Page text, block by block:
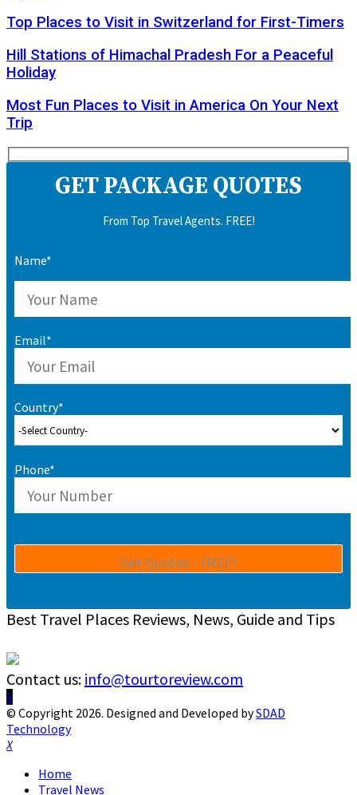
Top Places to Visit in Switzerland for First-Timers
Hill Stations of Himachal Pradesh For a Peaceful
Holiday
Most Fun Places to Visit in America On Your Next
Trip
GET PACKAGE QUOTES
From Top Travel Agents. FREE!
Name*
Email*
Country*
Phone*
Best Travel Places Reviews, News, Guide and Tips
Contact us: info@tourtoreview.com
Facebook
Twitter
Instagram
Pinterest
Linkedin
Youtube
© Copyright 2026. Designed and Developed bySDAD
Technology
Facebook
Twitter
Instagram
Pinterest
Linkedin
Youtube
Home
Travel News